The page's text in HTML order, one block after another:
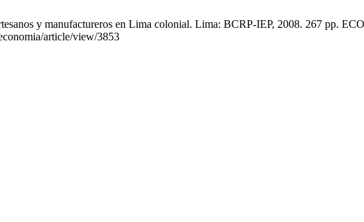
y manufactureros en Lima colonial. Lima: BCRP-IEP, 2008. 267 pp.
article/view/3853